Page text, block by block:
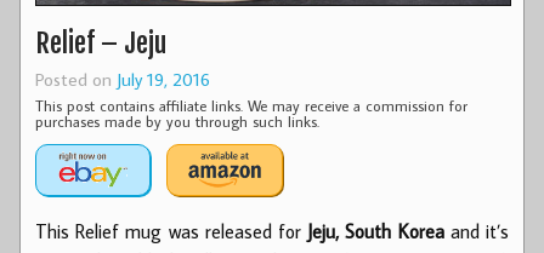
Relief – Jeju
Posted on July 19, 2016
This post contains affiliate links. We may receive a commission for
purchases made by you through such links.
This Relief mug was released for Jeju, South Koreaand it’s